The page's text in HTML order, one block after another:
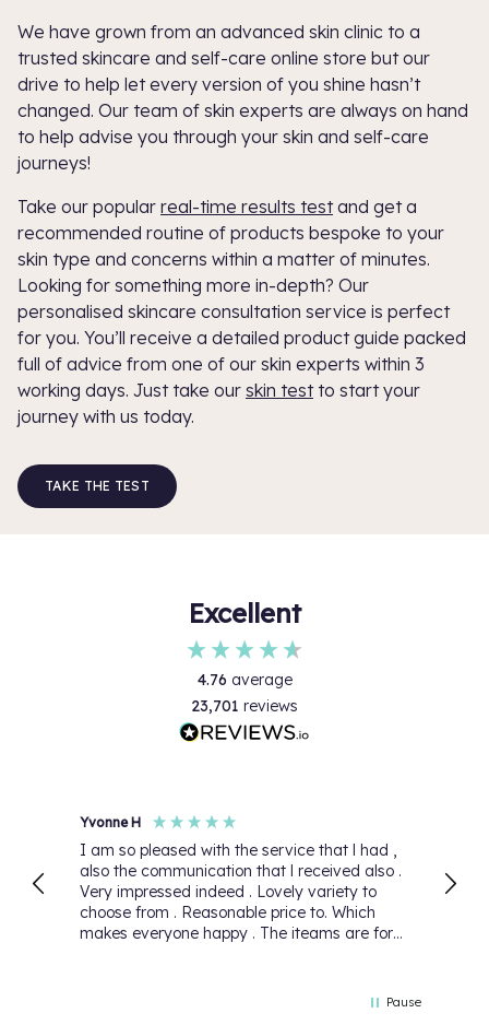
We have grown from an advanced skin clinic to a
trusted skincare and self-care online store but our
drive to help let every version of you shine hasn’t
changed. Our team of skin experts are always on hand
to help advise you through your skin and self-care
journeys!
Take our popular real-time results testand get a
recommended routine of products bespoke to your
skin type and concerns within a matter of minutes.
Looking for something more in-depth? Our
personalised skincare consultation service is perfect
for you. You’ll receive a detailed product guide packed
full of advice from one of our skin experts within 3
working days. Just take our skin testto start your
journey with us today.
TAKE THE TEST
Excellent
4.76 average
23,701 reviews
Yvonne H
I am so pleased with the service that l had ,
also the communication that l received also .
Very impressed indeed . Lovely variety to
choose from . Reasonable price to. Which
makes everyone happy . The iteams are for
Pause